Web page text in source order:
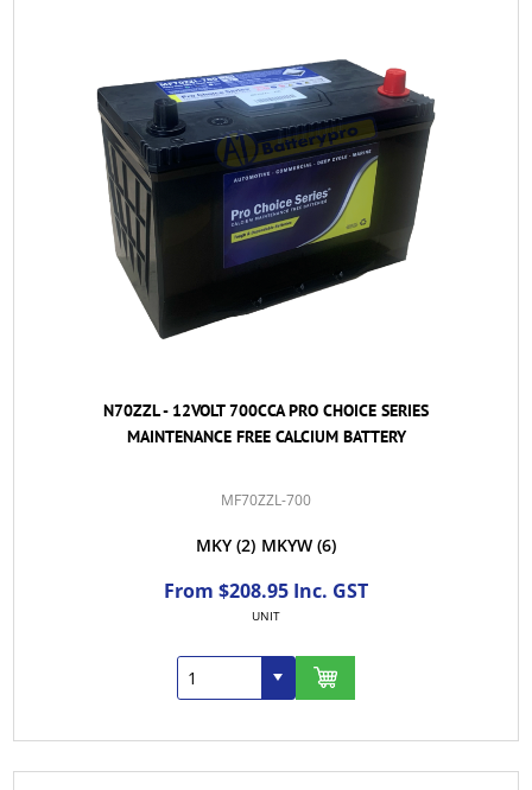
N70ZZL - 12VOLT 700CCA PRO CHOICE SERIES
MAINTENANCE FREE CALCIUM BATTERY
MF70ZZL-700
MKY (2) MKYW (6)
From $208.95 Inc. GST
UNIT